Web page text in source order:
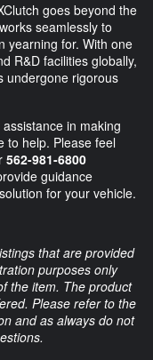
goes beyond the
seamlessly to
yearning for. With one
R&D facilities globally,
undergone rigorous
in making
to help. Please feel
562-981-6800
guidance
for your vehicle.
that are provided
purposes only
the item. The product
Please refer to the
and as always do not